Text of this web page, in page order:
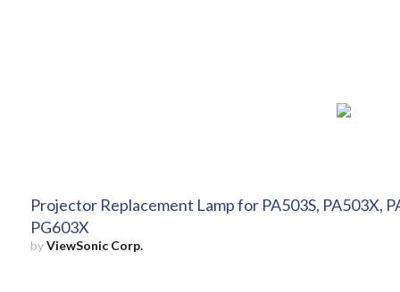
Projector Replacement Lamp for PA503S, PA503X,
PG603X
byViewSonic Corp.